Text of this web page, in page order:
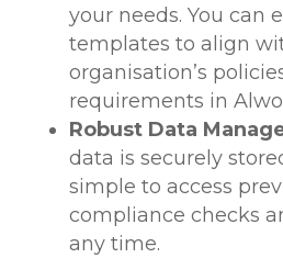
your needs. You can
templates to align
organisation’s
requirements in
Robust Data
data is securely
simple to access
compliance checks
any time.